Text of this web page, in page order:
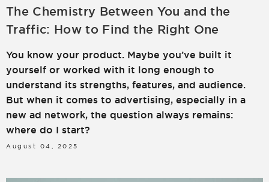
The Chemistry Between You and the
Traffic: How to Find the Right One
You know your product. Maybe you’ve built it
yourself or worked with it long enough to
understand its strengths, features, and audience.
But when it comes to advertising, especially in a
new ad network, the question always remains:
where do I start?
August 04, 2025